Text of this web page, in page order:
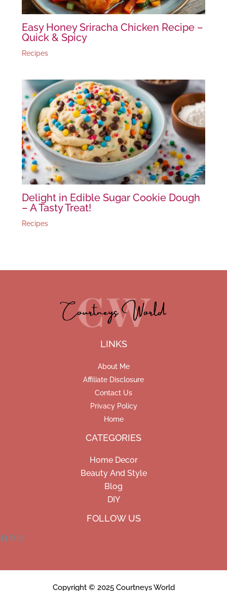
Easy Honey Sriracha Chicken Recipe –
Quick & Spicy
Recipes
Delight in Edible Sugar Cookie Dough
– A Tasty Treat!
Recipes
LINKS
About Me
Affiliate Disclosure
Contact Us
Privacy Policy
Home
CATEGORIES
Home Decor
Beauty And Style
Blog
DIY
FOLLOW US
Copyright © 2025 Courtneys World